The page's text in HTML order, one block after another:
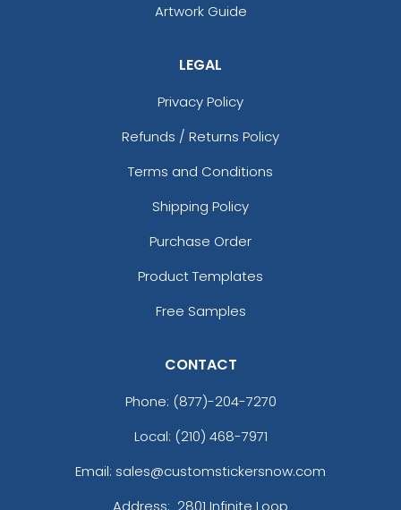
Artwork Guide
LEGAL
Privacy Policy
Refunds / Returns Policy
Terms and Conditions
Shipping Policy
Purchase Order
Product Templates
Free Samples
CONTACT
Phone: (877)-204-7270
Local: (210) 468-7971
Email: sales@customstickersnow.com
Address: 2801 Infinite Loop